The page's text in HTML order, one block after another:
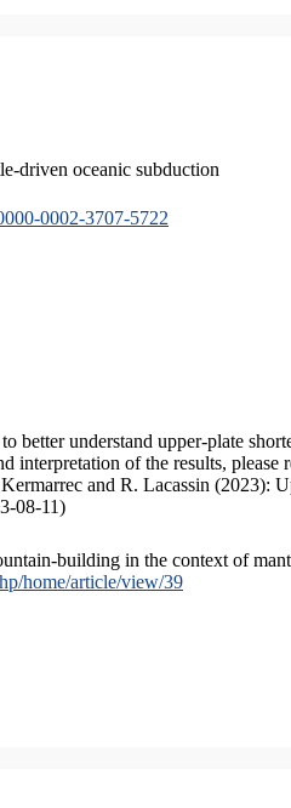
driven oceanic subduction
0002-3707-5722
better understand upper-plate
interpretation of the results, please
and R. Lacassin (2023):
08-11)
building in the context of
home/article/view/39